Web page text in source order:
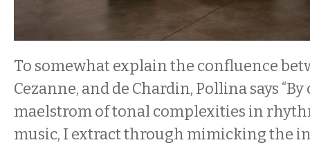
To somewhat explain the confluence
Cezanne, and de Chardin, Pollina says
maelstrom of tonal complexities in
music, I extract through mimicking the